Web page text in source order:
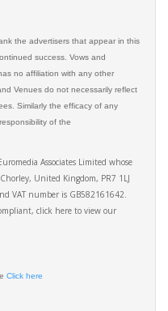
the advertisers that appear in this
success. Vows and
no affiliation with any other
Venues do not necessarily reflect
Similarly the efficacy of any
of the
Associates Limited whose
United Kingdom, PR7 1LJ
VAT number is GB582161642.
click here to view our
Click here